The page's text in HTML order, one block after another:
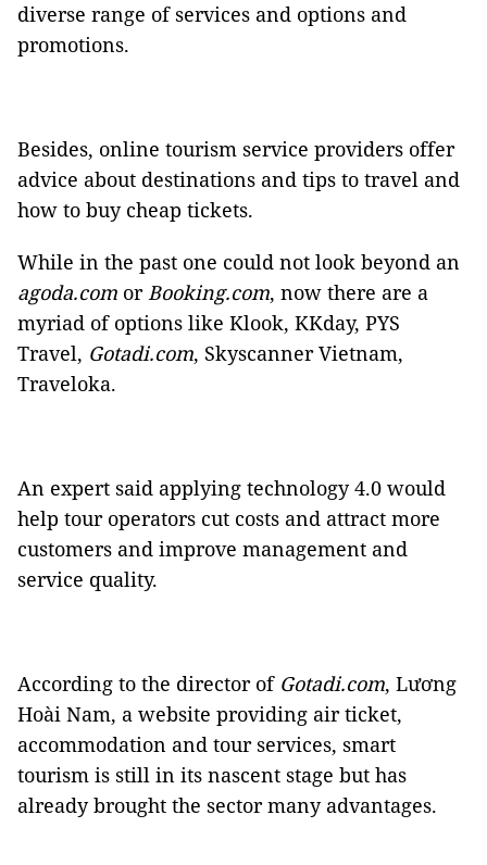
diverse range of services and options and
promotions.
Besides, online tourism service providers offer
advice about destinations and tips to travel and
how to buy cheap tickets.
While in the past one could not look beyond an
agoda.com orBooking.com, now there are a
myriad of options like Klook, KKday, PYS
Travel, Gotadi.com, Skyscanner Vietnam,
Traveloka.
An expert said applying technology 4.0 would
help tour operators cut costs and attract more
customers and improve management and
service quality.
According to the director of Gotadi.com, Lương
Hoài Nam, a website providing air ticket,
accommodation and tour services, smart
tourism is still in its nascent stage but has
already brought the sector many advantages.